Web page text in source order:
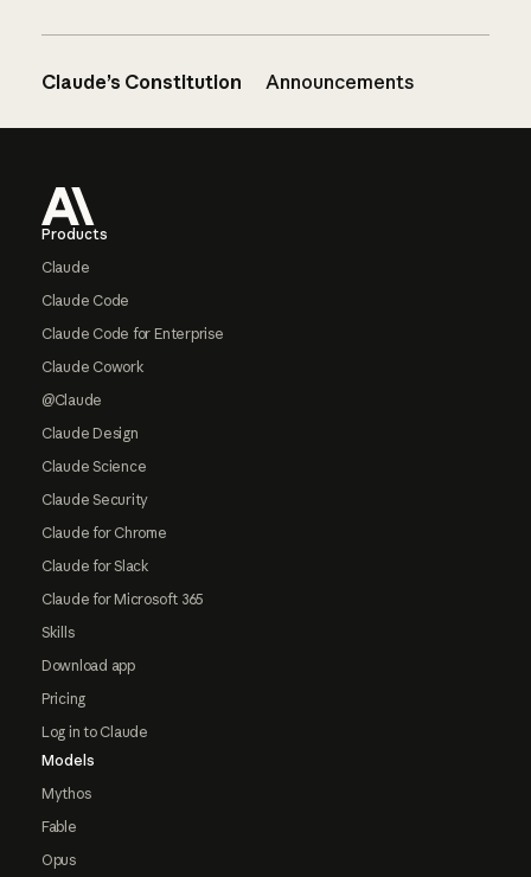
Claude’s Constitution Announcements
Products
Claude
Claude Code
Claude Code for Enterprise
Claude Cowork
@Claude
Claude Design
Claude Science
Claude Security
Claude for Chrome
Claude for Slack
Claude for Microsoft 365
Skills
Download app
Pricing
Log in to Claude
Models
Mythos
Fable
Opus